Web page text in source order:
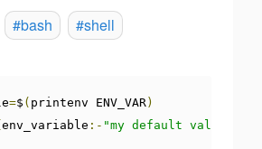
#bash #shell
=$ ( printenv ENV_VAR)
env_variable :- "my default value"